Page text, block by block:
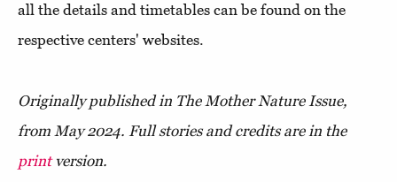
all the details and timetables can be found on the
respective centers' websites.
Originally published in The Mother Nature Issue,
from May 2024. Full stories and credits are in the
printversion.